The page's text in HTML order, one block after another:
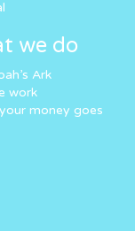
we do
Ark
work
money goes